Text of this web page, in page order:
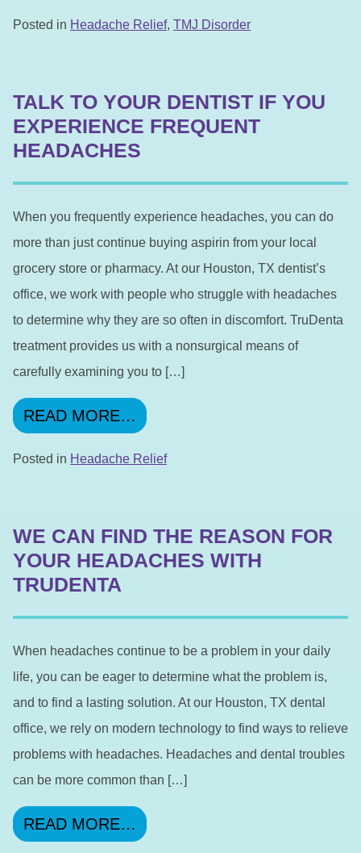
Posted in Headache Relief, TMJ Disorder
TALK TO YOUR DENTIST IF YOU
EXPERIENCE FREQUENT
HEADACHES
When you frequently experience headaches, you can do
more than just continue buying aspirin from your local
grocery store or pharmacy. At our Houston, TX dentist’s
office, we work with people who struggle with headaches
to determine why they are so often in discomfort. TruDenta
treatment provides us with a nonsurgical means of
carefully examining you to […]
READ MORE… FROM TALK TO YOUR
Posted in Headache Relief
WE CAN FIND THE REASON FOR
YOUR HEADACHES WITH
TRUDENTA
When headaches continue to be a problem in your daily
life, you can be eager to determine what the problem is,
and to find a lasting solution. At our Houston, TX dental
office, we rely on modern technology to find ways to relieve
problems with headaches. Headaches and dental troubles
can be more common than […]
READ MORE… FROM WE CAN FIND THE